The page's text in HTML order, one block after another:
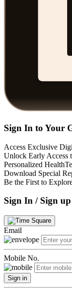
Sign In to Your
Access Exclusive
Unlock Early Access
Personalized
Download Special
Be the First to
Sign In / Sign up
Email
Mobile No.
Sign in